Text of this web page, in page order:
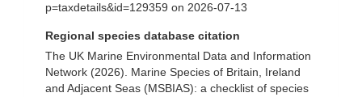
p=taxdetails&id=129359 on 2026-07-13
Regional species database citation
The UK Marine Environmental Data and Information
Network (2026). Marine Species of Britain, Ireland
and Adjacent Seas (MSBIAS): a checklist of species